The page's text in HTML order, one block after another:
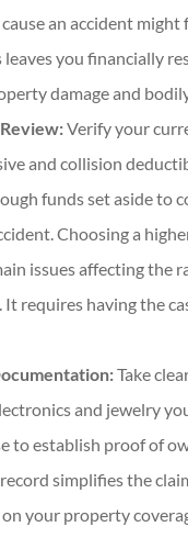
an accident might
leaves you financially
damage and
Verify your
and collision
funds set aside to
Choosing a
issues affecting the
requires having the
Take
and jewelry
to establish proof of
simplifies the
your property